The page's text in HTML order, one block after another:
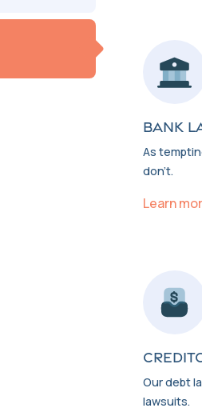
BANK
As
don’t.
Learn
Our debt
lawsuits.